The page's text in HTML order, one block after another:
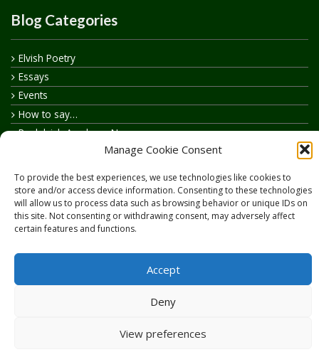
Manage Cookie Consent
To provide the best experiences, we use technologies like cookies to
store and/or access device information. Consenting to these technologies
will allow us to process data such as browsing behavior or unique IDs on
this site. Not consenting or withdrawing consent, may adversely affect
certain features and functions.
Accept
Deny
View preferences
Blog Categories
Elvish Poetry
Essays
Events
How to say…
Realelvish Academy News
Realelvish Store News
Your Name in Elvish
Copyright © 2026RealElvish.netAll rights reserved.